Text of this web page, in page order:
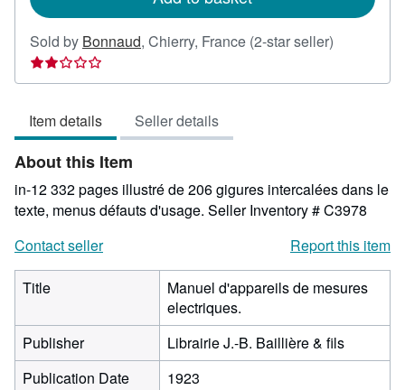
Sold by Bonnaud, Chierry, France (2-star seller)
2
Item details Seller details
About this Item
in-12 332 pages illustré de 206 gigures intercalées dans le
texte, menus défauts d'usage. Seller Inventory # C3978
Contact seller
Report this item
Title
Manuel d'appareils de mesures
electriques.
Publisher
Librairie J.-B. Baillière & fils
Publication Date
1923